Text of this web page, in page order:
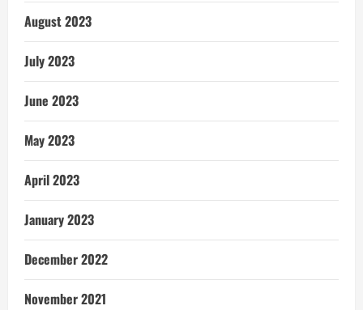
August 2023
July 2023
June 2023
May 2023
April 2023
January 2023
December 2022
November 2021